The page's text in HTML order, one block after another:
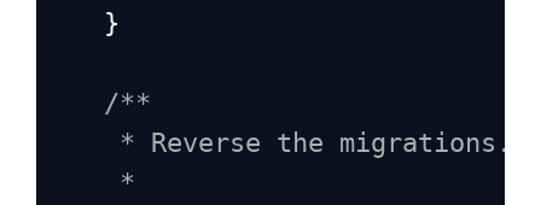
    }
/**
* Reverse the migrations.
*